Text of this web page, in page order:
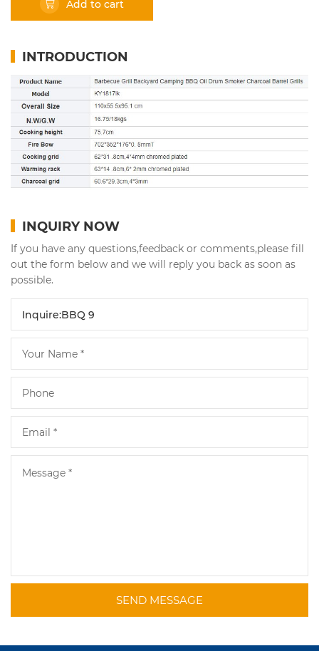
Add to cart
INTRODUCTION
INQUIRY NOW
If you have any questions,feedback or comments,please fill
out the form below and we will reply you back as soon as
possible.
SEND MESSAGE